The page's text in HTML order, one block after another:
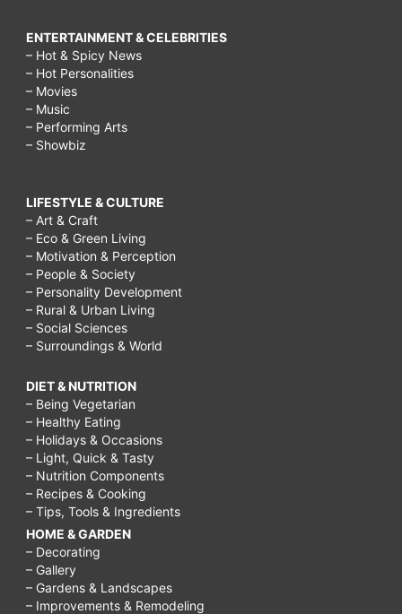
ENTERTAINMENT & CELEBRITIES
– Hot & Spicy News
– Hot Personalities
– Movies
– Music
– Performing Arts
– Showbiz
LIFESTYLE & CULTURE
– Art & Craft
– Eco & Green Living
– Motivation & Perception
– People & Society
– Personality Development
– Rural & Urban Living
– Social Sciences
– Surroundings & World
DIET & NUTRITION
– Being Vegetarian
– Healthy Eating
– Holidays & Occasions
– Light, Quick & Tasty
– Nutrition Components
– Recipes & Cooking
– Tips, Tools & Ingredients
HOME & GARDEN
– Decorating
– Gallery
– Gardens & Landscapes
– Improvements & Remodeling